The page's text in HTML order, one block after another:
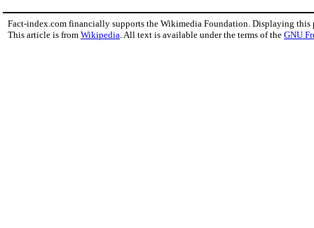
Fact-index.com financially supports the Wikimedia Foundation. Displaying this
This article is from Wikipedia. All text is available under the terms of the GNU